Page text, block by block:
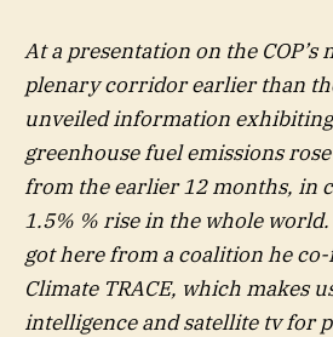
At a presentation on the
plenary corridor earlier than
unveiled information exhibiting
greenhouse fuel emissions
from the earlier 12 months, in
1.5% % rise in the whole
got here from a coalition he
Climate TRACE, which makes
intelligence and satellite tv for